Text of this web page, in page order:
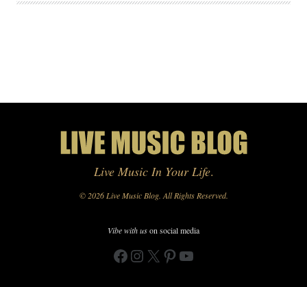
Live Music In Your Life.
© 2026 Live Music Blog. All Rights Reserved.
Vibe with uson social media
Facebook
Instagram
X Pinterest
YouTube